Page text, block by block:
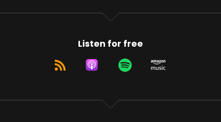
Listen for free